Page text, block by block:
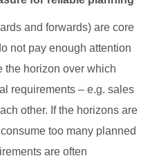
and forwards) are core
not pay enough attention
the horizon over which
requirements – e.g. sales
other. If the horizons are
too many planned
are often